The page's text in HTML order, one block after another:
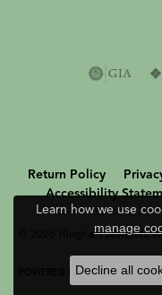
Return Policy
Accessibility
© 2026 Hingham Jewelers.
POWERED BY:PUNCHMARK
Learn how we use
manage
Decline all